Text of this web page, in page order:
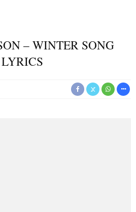
– WINTER SONG
LYRICS